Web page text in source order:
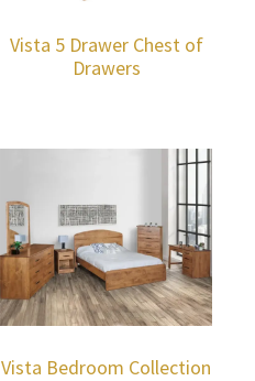
Vista 5 Drawer Chest of
Drawers
Vista Bedroom Collection